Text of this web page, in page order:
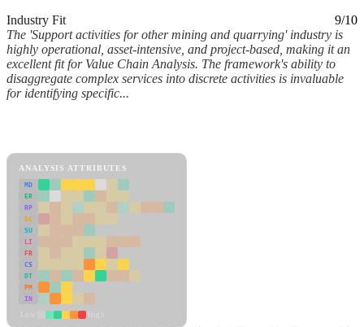
Industry Fit
9/10
The 'Support activities for other mining and quarrying' industry is
highly operational, asset-intensive, and project-based, making it an
excellent fit for Value Chain Analysis. The framework's ability to
disaggregate complex services into discrete activities is invaluable
for identifying specific...
ANALYSIS ATTRIBUTES
MD
ER
RP
SC
SU
LI
FR
CS
DT
PM
IN